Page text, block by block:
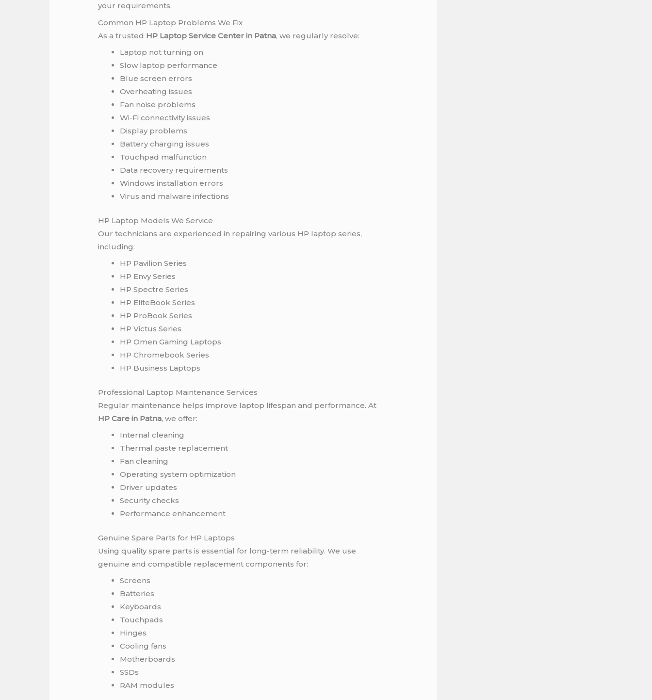
your requirements.
Common HP Laptop Problems We Fix
As a trusted HP Laptop Service Center in Patna, we regularly resolve:
Laptop not turning on
Slow laptop performance
Blue screen errors
Overheating issues
Fan noise problems
Wi-Fi connectivity issues
Display problems
Battery charging issues
Touchpad malfunction
Data recovery requirements
Windows installation errors
Virus and malware infections
HP Laptop Models We Service
Our technicians are experienced in repairing various HP laptop series,
including:
HP Pavilion Series
HP Envy Series
HP Spectre Series
HP EliteBook Series
HP ProBook Series
HP Victus Series
HP Omen Gaming Laptops
HP Chromebook Series
HP Business Laptops
Professional Laptop Maintenance Services
Regular maintenance helps improve laptop lifespan and performance. At
HP Care in Patna, we offer:
Internal cleaning
Thermal paste replacement
Fan cleaning
Operating system optimization
Driver updates
Security checks
Performance enhancement
Genuine Spare Parts for HP Laptops
Using quality spare parts is essential for long-term reliability. We use
genuine and compatible replacement components for:
Screens
Batteries
Keyboards
Touchpads
Hinges
Cooling fans
Motherboards
SSDs
RAM modules